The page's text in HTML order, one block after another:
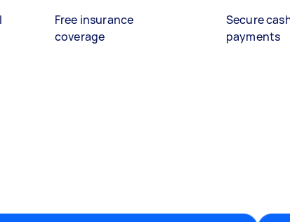
Free insurance
coverage
Secure
payments